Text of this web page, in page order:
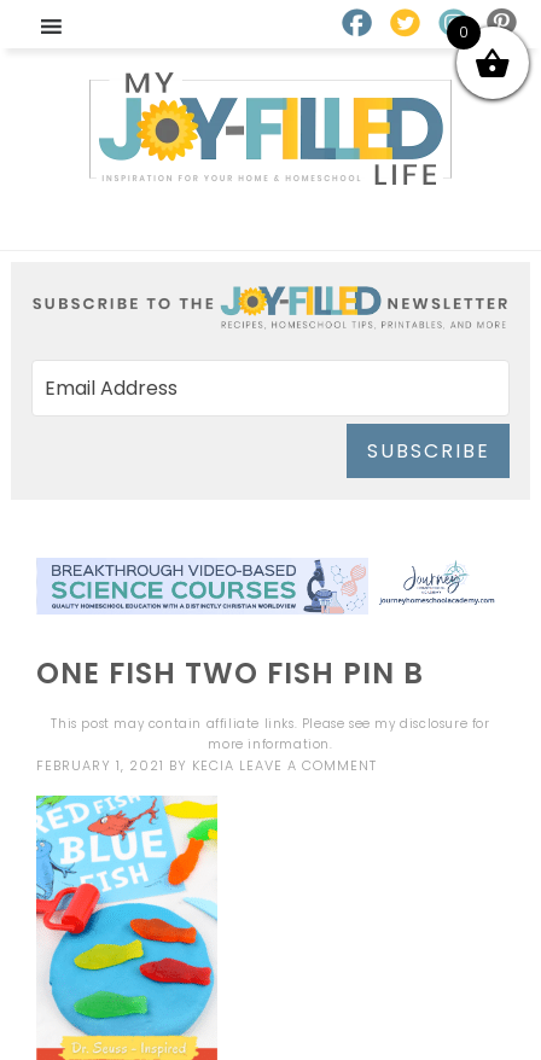
SUBSCRIBE
ONE FISH TWO FISH PIN B
This post may contain affiliate links. Please see mydisclosure for
more information.
FEBRUARY 1, 2021 BY KECIA LEAVE A COMMENT
0